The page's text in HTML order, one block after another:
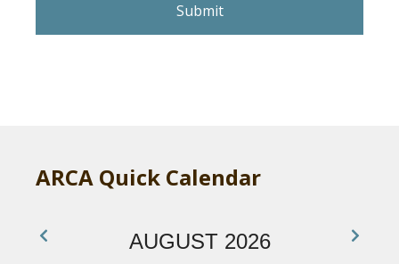
H
ARCA Quick Calendar
AUGUST 2026